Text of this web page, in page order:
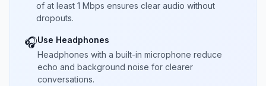
of at least 1 Mbps ensures clear audio without
dropouts.
🎧Use Headphones
Headphones with a built-in microphone reduce
echo and background noise for clearer
conversations.